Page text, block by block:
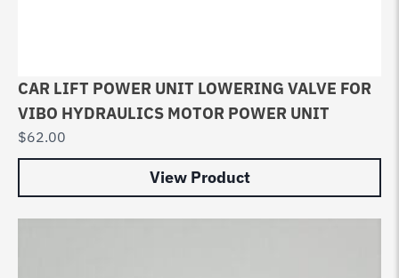
CAR LIFT POWER UNIT LOWERING VALVE FOR
VIBO HYDRAULICS MOTOR POWER UNIT
$62.00
View Product